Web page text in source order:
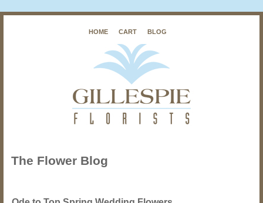
HOME CART BLOG
The Flower Blog